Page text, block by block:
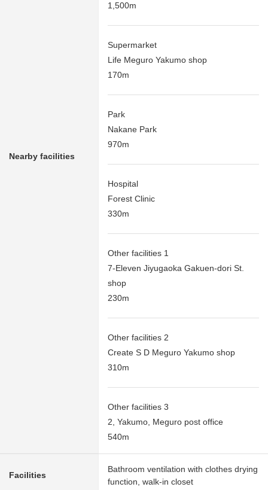
Nearby facilities
1,500m
Supermarket
Life Meguro Yakumo shop
170m
Park
Nakane Park
970m
Hospital
Forest Clinic
330m
Other facilities 1
7-Eleven Jiyugaoka Gakuen-dori St.
shop
230m
Other facilities 2
Create S D Meguro Yakumo shop
310m
Other facilities 3
2, Yakumo, Meguro post office
540m
Facilities
Bathroom ventilation with clothes drying
function, walk-in closet